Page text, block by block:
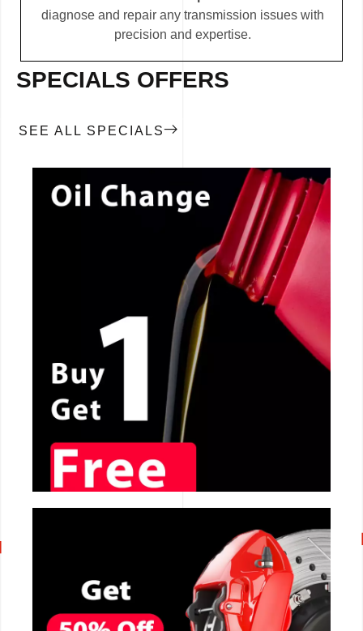
diagnose and repair any transmission issues with
precision and expertise.
SPECIALS OFFERS
SEE ALL SPECIALS
CALL NOW